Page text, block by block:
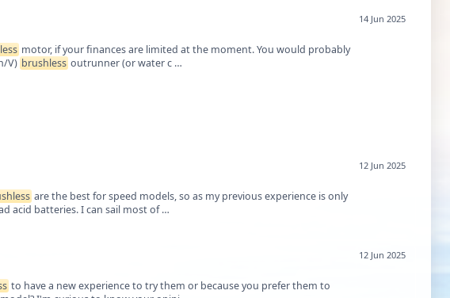
motor, if your finances are limited at the moment. You would probably
V) brushless outrunner (or water c …
14 Jun 2025
are the best for speed models, so as my previous experience is only
acid batteries. I can sail most of …
12 Jun 2025
to have a new experience to try them or because you prefer them to
12 Jun 2025